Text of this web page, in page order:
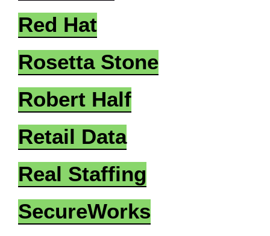
Red Hat
Rosetta Stone
Robert Half
Retail Data
Real Staffing
SecureWorks